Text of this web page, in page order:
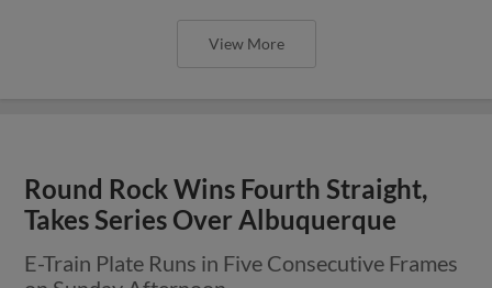
View More
Round Rock Wins Fourth Straight,
Takes Series Over Albuquerque
E-Train Plate Runs in Five Consecutive Frames